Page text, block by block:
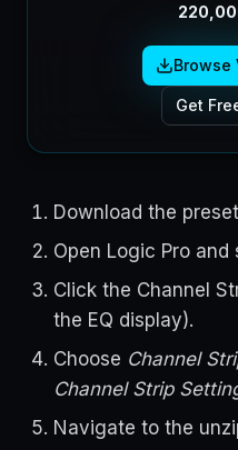
Browse
Get
Download the
Open Logic Pro
Click the Channel
the EQ display).
Choose Channel
Channel Strip
Navigate to the